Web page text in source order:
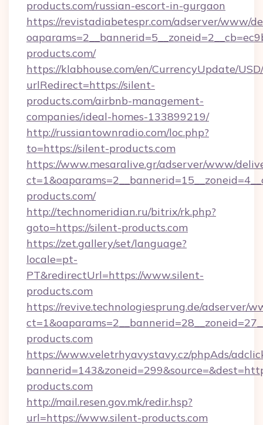
products.com/russian-escort-in-gurgaon
https://revistadiabetespr.com/adserver/www/
products.com/
https://klabhouse.com/en/CurrencyUpdate/
urlRedirect=https://silent-
products.com/airbnb-management-
companies/ideal-homes-133899219/
http://russiantownradio.com/loc.php?
to=https://silent-products.com
https://www.mesaralive.gr/adserver/www/
products.com/
http://technomeridian.ru/bitrix/rk.php?
goto=https://silent-products.com
https://zet.gallery/set/language?
locale=pt-
PT&redirectUrl=https://www.silent-
products.com
https://revive.technologiesprung.de/adserver/
products.com
https://www.veletrhyavystavy.cz/phpAds/
products.com
http://mail.resen.gov.mk/redir.hsp?
url=https://www.silent-products.com